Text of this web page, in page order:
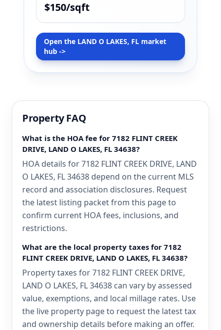
$150/sqft
Open the LAND O LAKES, FL market
hub ->
Property FAQ
What is the HOA fee for 7182 FLINT CREEK
DRIVE, LAND O LAKES, FL 34638?
HOA details for 7182 FLINT CREEK DRIVE, LAND
O LAKES, FL 34638 depend on the current MLS
record and association disclosures. Request
the latest listing packet from this page to
confirm current HOA fees, inclusions, and
restrictions.
What are the local property taxes for 7182
FLINT CREEK DRIVE, LAND O LAKES, FL 34638?
Property taxes for 7182 FLINT CREEK DRIVE,
LAND O LAKES, FL 34638 can vary by assessed
value, exemptions, and local millage rates. Use
the live property page to request the latest tax
and ownership details before making an offer.